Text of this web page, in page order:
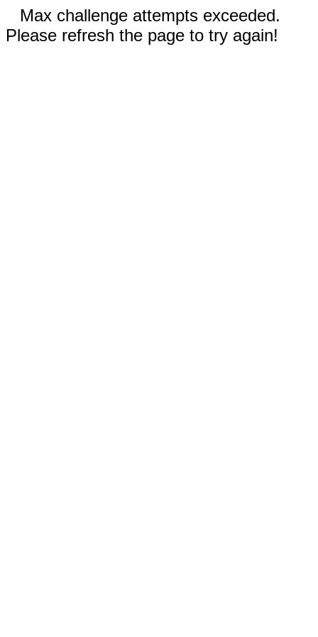
Max challenge attempts exceeded.
Please refresh the page to try again!